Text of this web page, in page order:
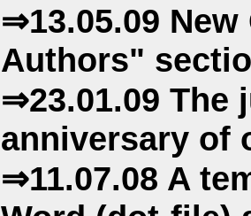
⇒13.05.09
Authors"
⇒23.01.09 The
anniversary of
⇒11.07.08 A